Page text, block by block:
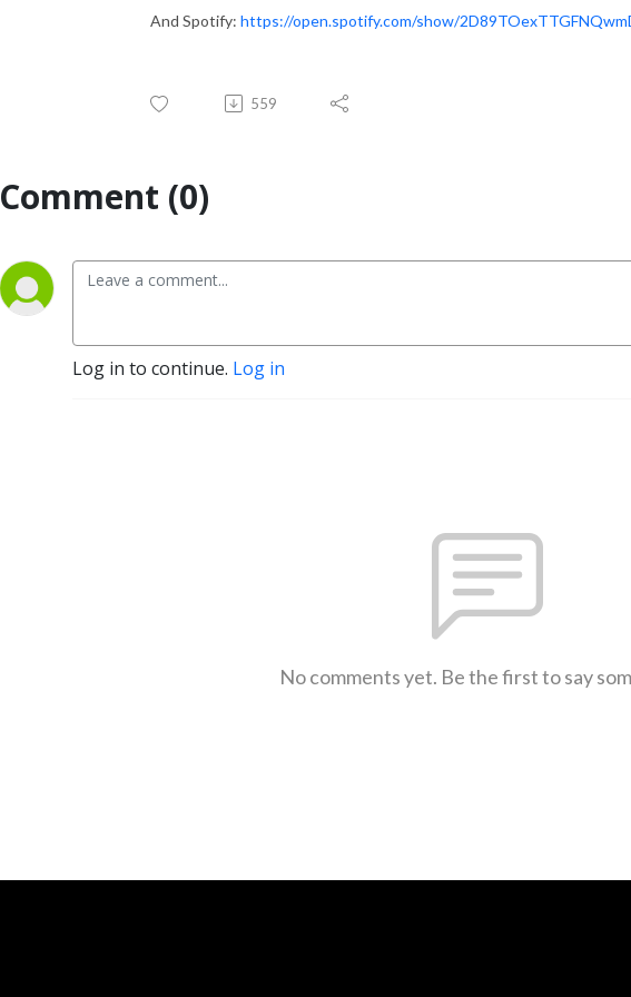
And Spotify: https://open.spotify.com/show/
559
Comment (0)
Log in to continue. Log in
No comments yet. Be the first to say